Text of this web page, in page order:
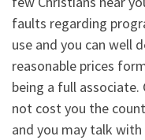
faults regarding
use and you can well
reasonable prices
being a full
not cost you the
and you may talk